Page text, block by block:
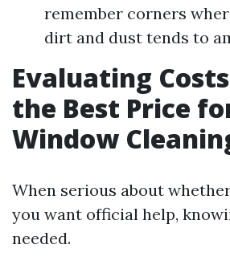
remember corners
dirt and dust tends to
Evaluating
the Best Price
Window
When serious about
you want official help,
needed.